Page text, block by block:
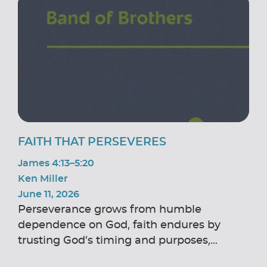
FAITH THAT PERSEVERES
James 4:13–5:20
Ken Miller
June 11, 2026
Perseverance grows from humble
dependence on God, faith endures by
trusting God’s timing and purposes,...